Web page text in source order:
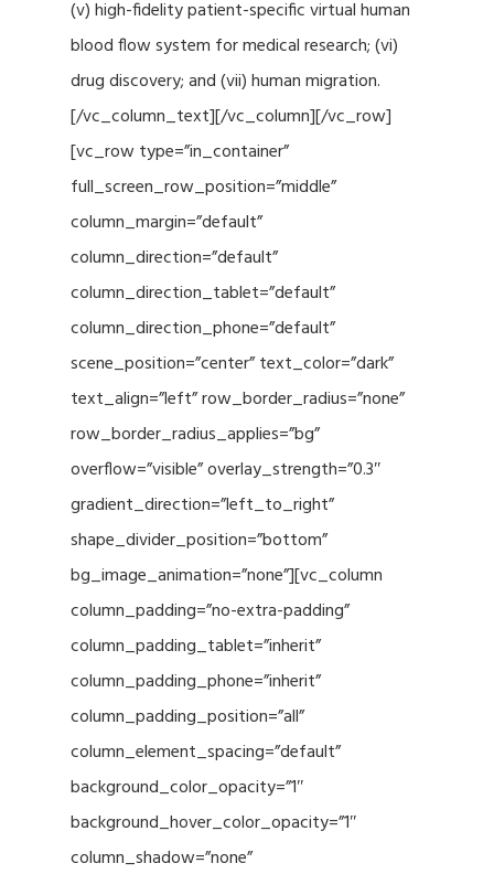
(v) high-fidelity patient-specific virtual human
blood flow system for medical research; (vi)
drug discovery; and (vii) human migration.
[/vc_column_text][/vc_column][/vc_row]
[vc_row type=”in_container”
full_screen_row_position=”middle”
column_margin=”default”
column_direction=”default”
column_direction_tablet=”default”
column_direction_phone=”default”
scene_position=”center” text_color=”dark”
text_align=”left” row_border_radius=”none”
row_border_radius_applies=”bg”
overflow=”visible” overlay_strength=”0.3″
gradient_direction=”left_to_right”
shape_divider_position=”bottom”
bg_image_animation=”none”][vc_column
column_padding=”no-extra-padding”
column_padding_tablet=”inherit”
column_padding_phone=”inherit”
column_padding_position=”all”
column_element_spacing=”default”
background_color_opacity=”1″
background_hover_color_opacity=”1″
column_shadow=”none”